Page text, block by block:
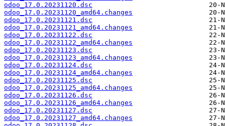
odoo_17.0.20231120.dsc
odoo_17.0.20231120_amd64.changes
odoo_17.0.20231121.dsc
odoo_17.0.20231121_amd64.changes
odoo_17.0.20231122.dsc
odoo_17.0.20231122_amd64.changes
odoo_17.0.20231123.dsc
odoo_17.0.20231123_amd64.changes
odoo_17.0.20231124.dsc
odoo_17.0.20231124_amd64.changes
odoo_17.0.20231125.dsc
odoo_17.0.20231125_amd64.changes
odoo_17.0.20231126.dsc
odoo_17.0.20231126_amd64.changes
odoo_17.0.20231127.dsc
odoo_17.0.20231127_amd64.changes